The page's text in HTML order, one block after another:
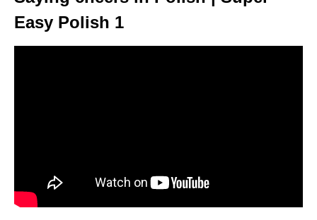
Easy Polish 1